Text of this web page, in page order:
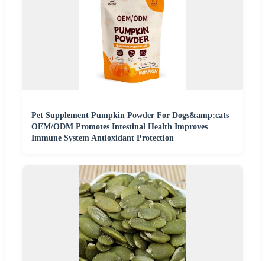
Pet Supplement Pumpkin Powder For Dogs&amp;cats
OEM/ODM Promotes Intestinal Health Improves
Immune System Antioxidant Protection